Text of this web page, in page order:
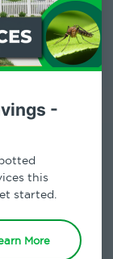
-
this
started.
More